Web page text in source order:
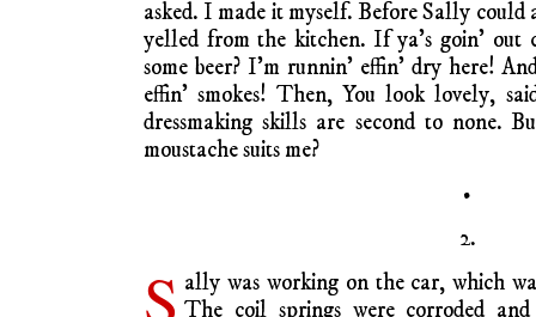
asked. I made it myself. Before Sally
yelled from the kitchen. If ya’s goin’ out
some beer? I’m runnin’ effin’ dry here!
effin’ smokes! Then, You look lovely,
dressmaking skills are second to none.
moustache suits me?
•
2.
S ally was working on the car, which
The coil springs were corroded